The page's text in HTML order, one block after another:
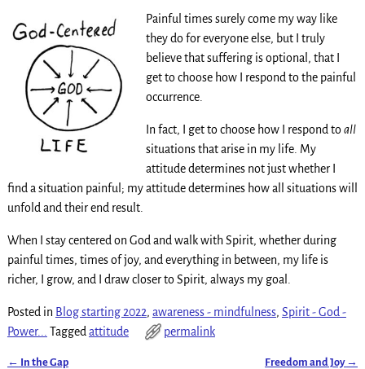
Painful times surely come my way like
they do for everyone else, but I truly
believe that suffering is optional, that I
get to choose how I respond to the painful
occurrence.
In fact, I get to choose how I respond toall
situations that arise in my life. My
attitude determines not just whether I
find a situation painful; my attitude determines how all situations will
unfold and their end result.
When I stay centered on God and walk with Spirit, whether during
painful times, times of joy, and everything in between, my life is
richer, I grow, and I draw closer to Spirit, always my goal.
Posted in Blog starting 2022, awareness - mindfulness, Spirit - God -
Power...
Tagged attitude permalink
← In the Gap Freedom and Joy →